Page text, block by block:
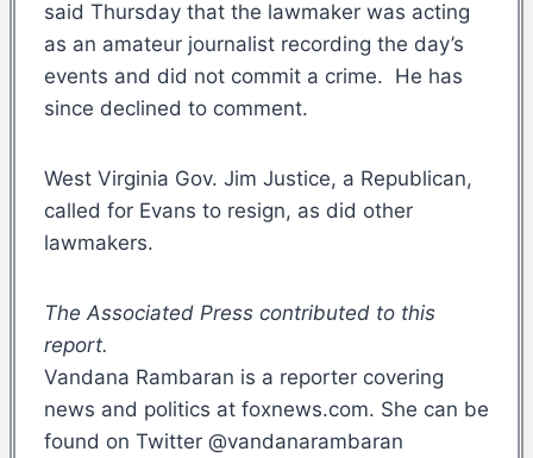
said Thursday that the lawmaker was acting
as an amateur journalist recording the day’s
events and did not commit a crime. He has
since declined to comment.
West Virginia Gov. Jim Justice, a Republican,
called for Evans to resign, as did other
lawmakers.
The Associated Press contributed to this
report.
Vandana Rambaran is a reporter covering
news and politics at foxnews.com. She can be
found on Twitter @vandanarambaran